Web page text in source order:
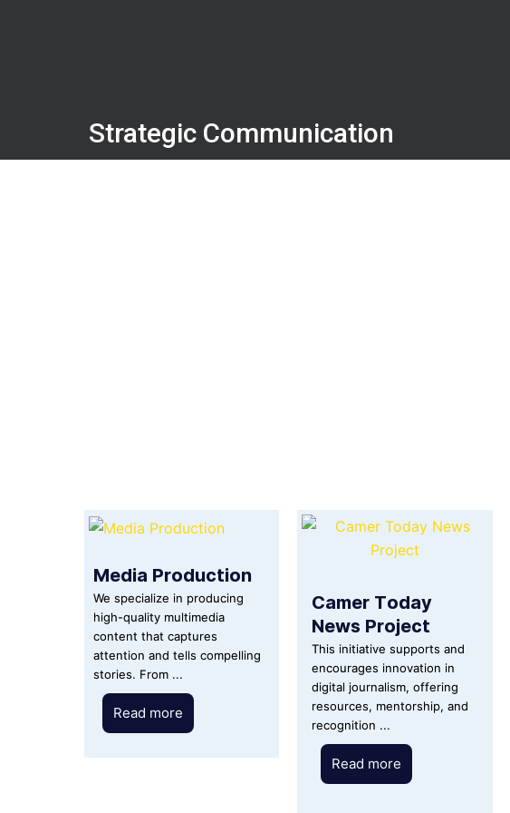
Strategic Communication
Media Production
We specialize in producing
high-quality multimedia
content that captures
attention and tells compelling
stories. From ...
Read more
Camer Today
News Project
This initiative supports and
encourages innovation in
digital journalism, offering
resources, mentorship, and
recognition ...
Read more